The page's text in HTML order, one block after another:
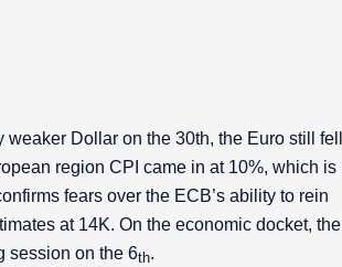
Dollar on the 30th, the Euro still fell
region CPI came in at 10%, which is
fears over the ECB’s ability to rein
at 14K. On the economic docket, the
session on the 6th.